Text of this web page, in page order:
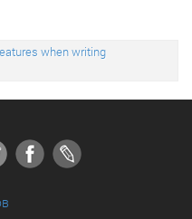
when writing